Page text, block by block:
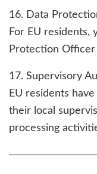
16. Data
For EU residents,
Protection Officer
17. Supervisory
EU residents
their local
processing